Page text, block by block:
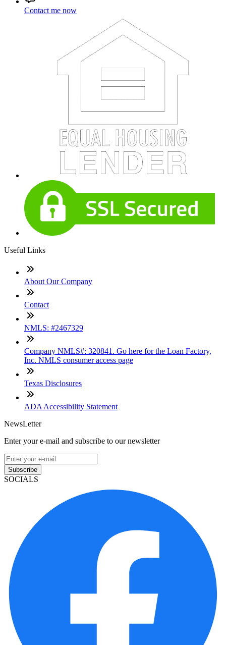
Contact me now
Useful Links
About Our Company
Contact
NMLS: #2467329
Company NMLS#: 320841. Go here for the Loan Factory,
Inc. NMLS consumer access page
Texas Disclosures
ADA Accessibility Statement
NewsLetter
Enter your e-mail and subscribe to our newsletter
Subscribe
SOCIALS